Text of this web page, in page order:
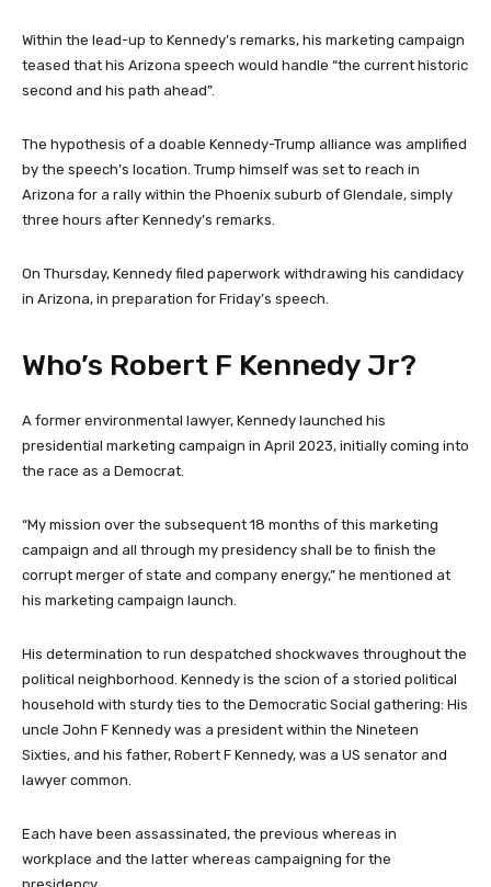
Within the lead-up to Kennedy’s remarks, his marketing campaign
teased that his Arizona speech would handle “the current historic
second and his path ahead”.
The hypothesis of a doable Kennedy-Trump alliance was amplified
by the speech’s location. Trump himself was set to reach in
Arizona for a rally within the Phoenix suburb of Glendale, simply
three hours after Kennedy’s remarks.
On Thursday, Kennedy filed paperwork withdrawing his candidacy
in Arizona, in preparation for Friday’s speech.
Who’s Robert F Kennedy Jr?
A former environmental lawyer, Kennedy launched his
presidential marketing campaign in April 2023, initially coming into
the race as a Democrat.
“My mission over the subsequent 18 months of this marketing
campaign and all through my presidency shall be to finish the
corrupt merger of state and company energy,” he mentioned at
his marketing campaign launch.
His determination to run despatched shockwaves throughout the
political neighborhood. Kennedy is the scion of a storied political
household with sturdy ties to the Democratic Social gathering: His
uncle John F Kennedy was a president within the Nineteen
Sixties, and his father, Robert F Kennedy, was a US senator and
lawyer common.
Each have been assassinated, the previous whereas in
workplace and the latter whereas campaigning for the